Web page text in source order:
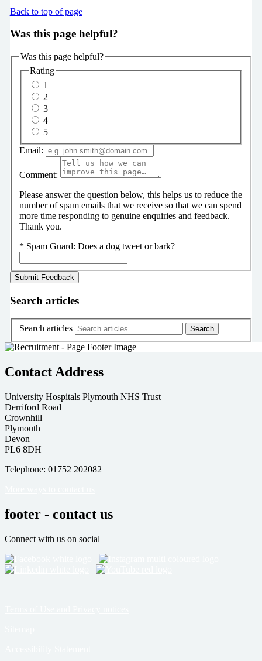
Back to top of page
Was this page helpful?
Was this page helpful?
Rating
1
2
3
4
5
Email:
Comment:
Please answer the question below, this helps us to reduce the
number of spam emails that we receive so that we can spend
more time responding to genuine enquiries and feedback.
Thank you.
* Spam Guard: Does a dog tweet or bark?
Search articles
Search articles
Contact Address
University Hospitals Plymouth NHS Trust
Derriford Road
Crownhill
Plymouth
Devon
PL6 8DH
Telephone: 01752 202082
footer - contact us
Connect with us on social